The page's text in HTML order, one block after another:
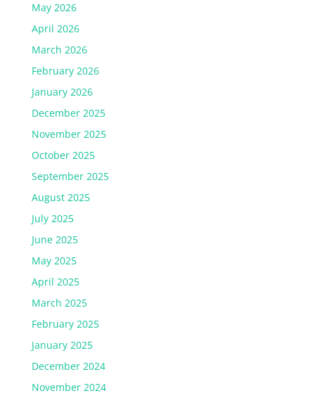
May 2026
April 2026
March 2026
February 2026
January 2026
December 2025
November 2025
October 2025
September 2025
August 2025
July 2025
June 2025
May 2025
April 2025
March 2025
February 2025
January 2025
December 2024
November 2024